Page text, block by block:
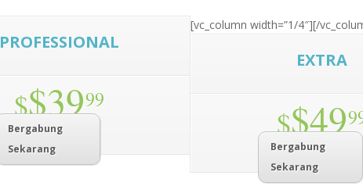
[vc_column width=”1/4″][/
PROFESSIONAL
$$3999
Bergabung
Sekarang
EXTRA
$$49
Bergabung
Sekarang